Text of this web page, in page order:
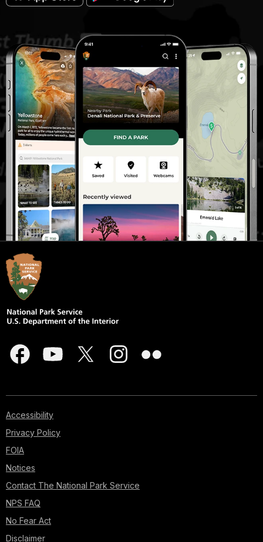
Accessibility
Privacy Policy
FOIA
Notices
Contact The National Park Service
NPS FAQ
No Fear Act
Disclaimer